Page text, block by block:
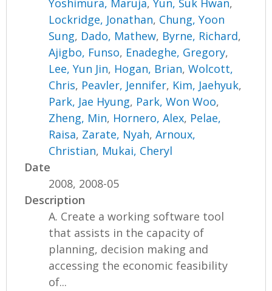
Lockridge, Jonathan, Chung, Yoon
Sung, Dado, Mathew, Byrne, Richard,
Ajigbo, Funso, Enadeghe, Gregory,
Lee, Yun Jin, Hogan, Brian,Wolcott,
Chris, Peavler, Jennifer, Kim, Jaehyuk,
Park, Jae Hyung, Park, Won Woo,
Zheng, Min, Hornero, Alex, Pelae,
Raisa, Zarate, Nyah,Arnoux,
Christian, Mukai, Cheryl
Date
2008, 2008-05
Description
A. Create a working software tool
that assists in the capacity of
planning, decision making and
accessing the economic feasibility
of...